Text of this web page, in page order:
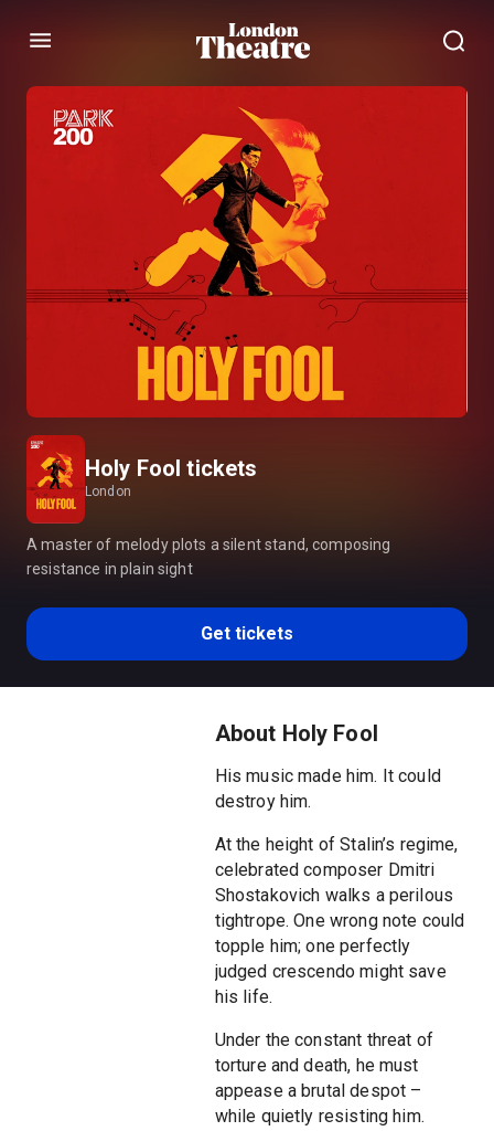
Menu
Holy Fool tickets
London
A master of melody plots a silent stand, composing
resistance in plain sight
Get tickets
About Holy Fool
His music made him. It could
destroy him.
At the height of Stalin’s regime,
celebrated composer Dmitri
Shostakovich walks a perilous
tightrope. One wrong note could
topple him; one perfectly
judged crescendo might save
his life.
Under the constant threat of
torture and death, he must
appease a brutal despot –
while quietly resisting him.